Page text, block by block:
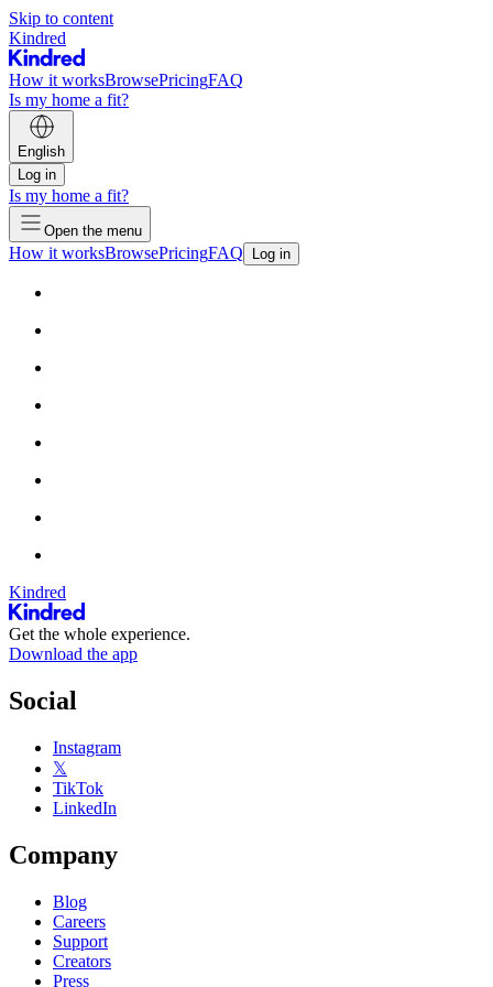
Skip to content
Kindred
How it worksBrowsePricingFAQ
Is my home a fit?
English
Log in
Is my home a fit?
Open the menu
How it worksBrowsePricingFAQ Log in
Kindred
Get the whole experience.
Download the app
Social
Instagram
𝕏
TikTok
LinkedIn
Company
Blog
Careers
Support
Creators
Press